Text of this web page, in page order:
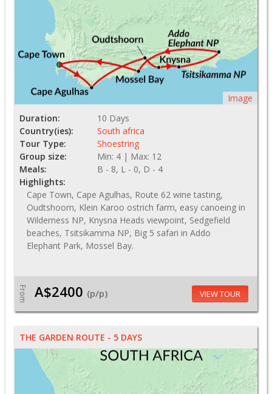
Image
Duration:
10 Days
Country(ies):
South africa
Tour Type:
Shoestring
Group size:
Min: 4 | Max: 12
Meals:
B - 8, L - 0, D - 4
Highlights:
Cape Town, Cape Agulhas, Route 62 wine tasting,
Oudtshoorn, Klein Karoo ostrich farm, easy canoeing in
Wilderness NP, Knysna Heads viewpoint, Sedgefield
beaches, Tsitsikamma NP, Big 5 safari in Addo
Elephant Park, Mossel Bay.
From A$2400 (p/p) VIEW TOUR
THE GARDEN ROUTE - 5 DAYS